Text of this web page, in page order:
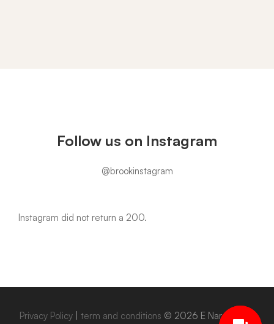
Follow us on Instagram
@brookinstagram
Instagram did not return a 200.
Privacy Policy| term and conditions © 2026 E Narowal. All